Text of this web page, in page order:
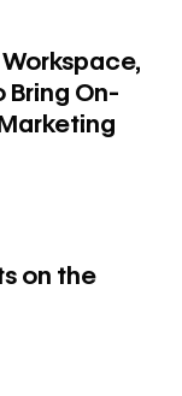
On-
Webflow, Make
on the
raises $140